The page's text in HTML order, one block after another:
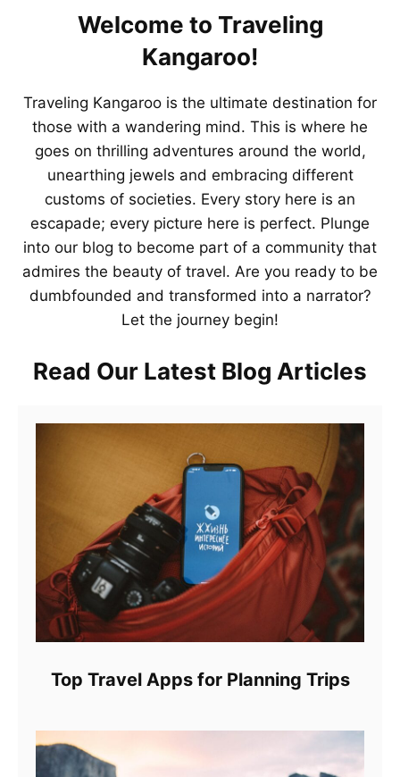
Welcome to Traveling
Kangaroo!
Traveling Kangaroo is the ultimate destination for
those with a wandering mind. This is where he
goes on thrilling adventures around the world,
unearthing jewels and embracing different
customs of societies. Every story here is an
escapade; every picture here is perfect. Plunge
into our blog to become part of a community that
admires the beauty of travel. Are you ready to be
dumbfounded and transformed into a narrator?
Let the journey begin!
Read Our Latest Blog Articles
Top Travel Apps for Planning Trips